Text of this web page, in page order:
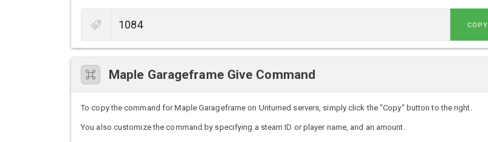
COPY
Maple Garageframe Give Command
To copy the command for Maple Garageframe on Unturned servers, simply click the "Copy" button to the right.
You also customize the command by specifying a steam ID or player name, and an amount.